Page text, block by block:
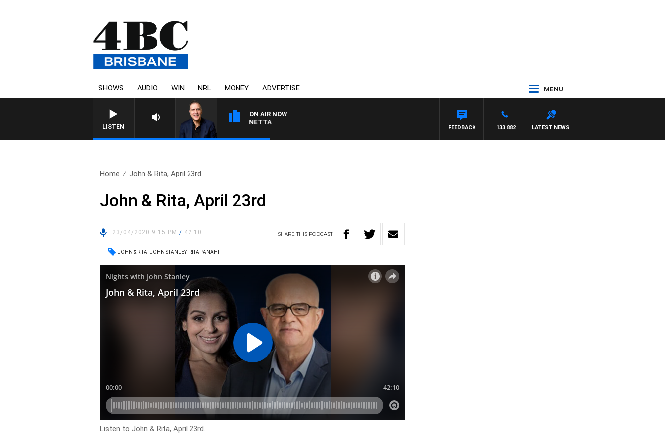
SHOWS AUDIO WIN NRL MONEY ADVERTISE MENU
LISTEN
ON AIR NOW
AUSTRALIA OVERNIGHT WITH PAT PANETTA
LATEST NEWS
133 882
FEEDBACK
Home John & Rita, April 23rd
John & Rita, April 23rd
23/04/2020 9:15 PM/ 42:10 SHARETHIS PODCAST
JOHN & RITA JOHN STANLEY RITA PANAHI
Listen to John & Rita, April 23rd.